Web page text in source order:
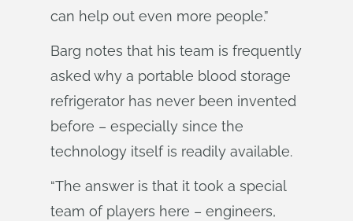
can help out even more people.”
Barg notes that his team is frequently
asked why a portable blood storage
refrigerator has never been invented
before – especially since the
technology itself is readily available.
“The answer is that it took a special
team of players here – engineers,